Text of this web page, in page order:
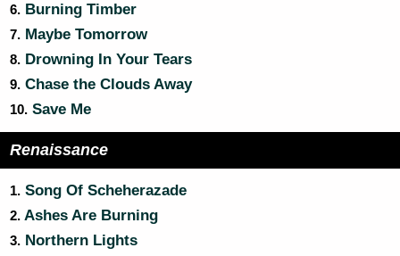
6. Burning Timber
7. Maybe Tomorrow
8. Drowning In Your Tears
9. Chase the Clouds Away
10. Save Me
Renaissance
1. Song Of Scheherazade
2. Ashes Are Burning
3. Northern Lights